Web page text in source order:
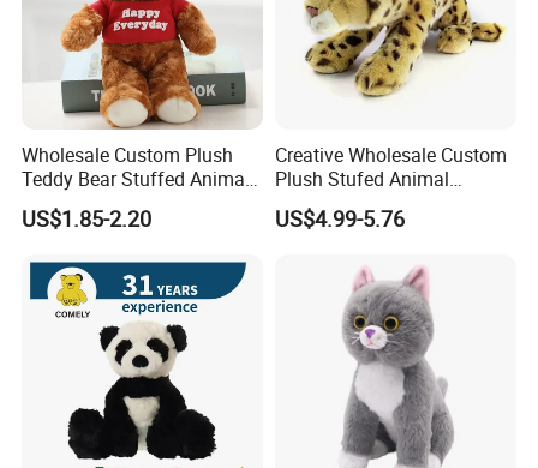
Wholesale Custom Plush
Teddy Bear Stuffed Animal
Toy Cute Soft Mini Small
Kawaii Stuffed Fluffy Plush
US$1.85-2.20
Creative Wholesale Custom
Plush Stufed Animal
Simulated Leopard Toy for
Kids
US$4.99-5.76